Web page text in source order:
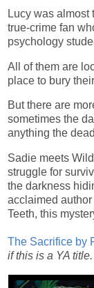
Lucy was almost
true-crime fan
psychology
All of them are
place to bury
But there are
sometimes the
anything the
Sadie meets
struggle for
the darkness
acclaimed
Teeth, this
The Sacrifice by
if this is a YA title.